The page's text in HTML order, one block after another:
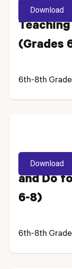
(Grades
6th-8th Grade
Download
What
and Do
6-8)
6th-8th Grade
Download